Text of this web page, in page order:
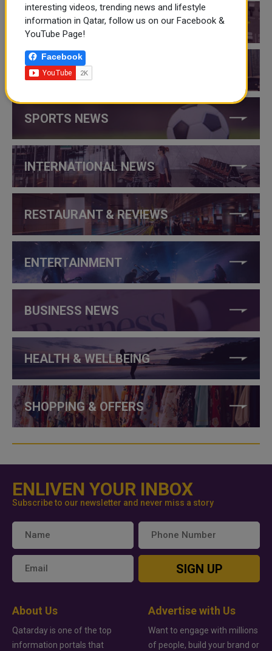
QATAR EVENTS
THINGS TO DO IN QATAR
SPORTS NEWS
INTERNATIONAL NEWS
RESTAURANT & REVIEWS
ENTERTAINMENT
BUSINESS NEWS
HEALTH & WELLBEING
SHOPPING & OFFERS
ENLIVEN YOUR INBOX
Subscribe to our newsletter and never miss a story
SIGN UP
About Us
Qatarday is one of the top
information portals that
Advertise with Us
Want to engage with millions
of people, build your brand or
interesting videos, trending news and lifestyle
information in Qatar, follow us on our Facebook &
YouTube Page!
Facebook